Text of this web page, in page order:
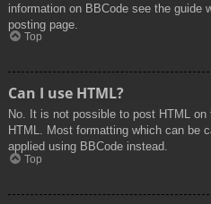
information on BBCode see the guide
posting page.
Top
Can I use HTML?
No. It is not possible to post HTML
HTML. Most formatting which can be
applied using BBCode instead.
Top